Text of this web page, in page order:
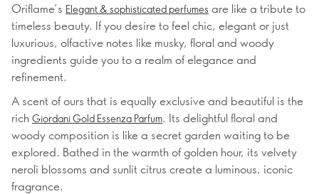
Oriflame’s Elegant & sophisticated perfumes are like a tribute to
timeless beauty. If you desire to feel chic, elegant or just
luxurious, olfactive notes like musky, floral and woody
ingredients guide you to a realm of elegance and
refinement.
A scent of ours that is equally exclusive and beautiful is the
rich Giordani Gold Essenza Parfum. Its delightful floral and
woody composition is like a secret garden waiting to be
explored. Bathed in the warmth of golden hour, its velvety
neroli blossoms and sunlit citrus create a luminous, iconic
fragrance.